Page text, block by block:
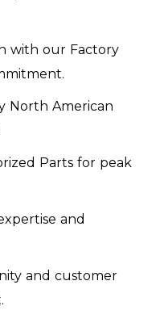
with our Factory
North American
Parts for peak
and
and customer